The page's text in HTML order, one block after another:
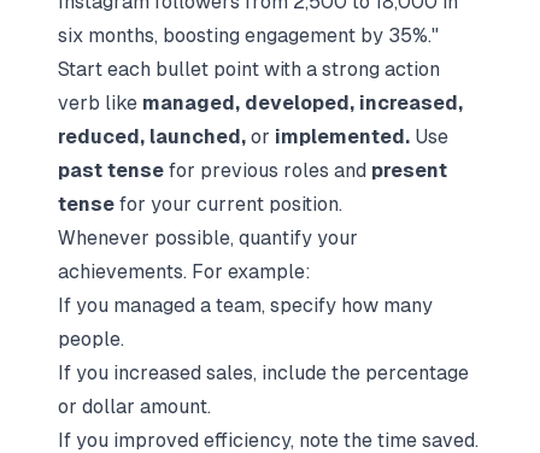
six months, boosting engagement by 35%."
Start each bullet point with a strong action
verb like managed, developed, increased,
reduced, launched, or implemented. Use
past tense for previous roles and present
tense for your current position.
Whenever possible, quantify your
achievements. For example:
If you managed a team, specify how many
people.
If you increased sales, include the percentage
or dollar amount.
If you improved efficiency, note the time saved.